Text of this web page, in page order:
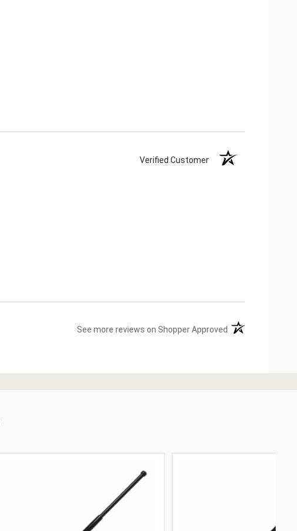
Verified Customer
See more reviews on Shopper Approved (opens in a new